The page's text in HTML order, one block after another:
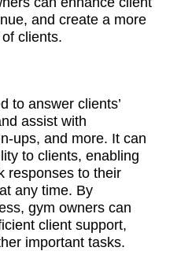
and create a more
clients.
to answer clients’
assist with
ups, and more. It can
to clients, enabling
responses to their
any time. By
gym owners can
client support,
important tasks.